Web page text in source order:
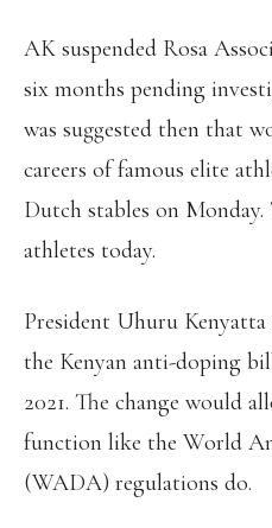
AK suspended Rosa
six months pending
was suggested then that
careers of famous elite
Dutch stables on
athletes today.
President Uhuru
the Kenyan anti-doping
2021. The change would
function like the World
(WADA) regulations do.